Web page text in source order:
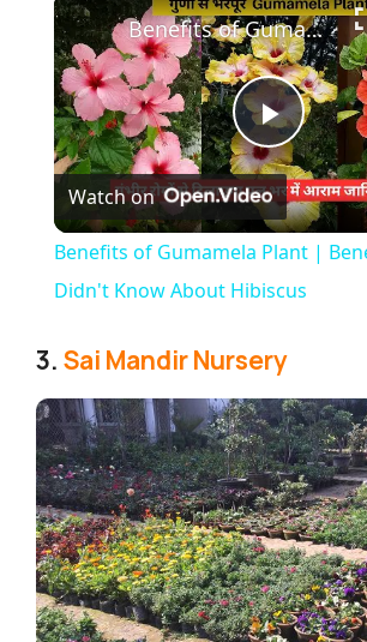
P
l
a
y
V
i
d
Benefits of Gumamela Plant | Benefits You Didn't Know About Hibiscus
Watch on
Benefits of Gumamela Plant |
Didn't Know About Hibiscus
3. Sai Mandir Nursery